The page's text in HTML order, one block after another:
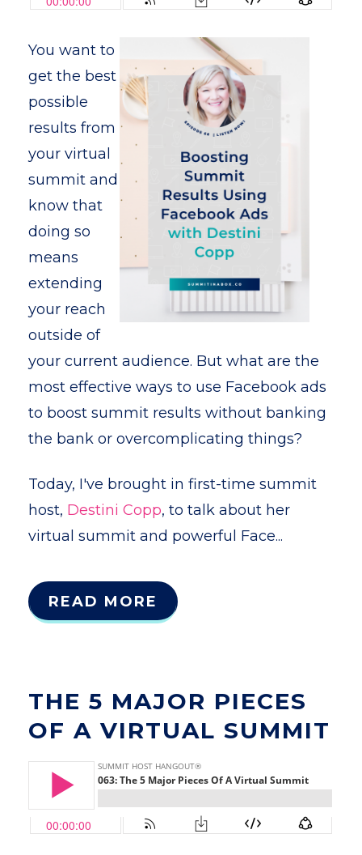
You want to
get the best
possible
results from
your virtual
summit and
know that
doing so
means
extending
your reach
outside of
your current audience. But what are the
most effective ways to use Facebook ads
to boost summit results without banking
the bank or overcomplicating things?
Today, I've brought in first-time summit
host, Destini Copp, to talk about her
virtual summit and powerful Face...
READ MORE
THE 5 MAJOR PIECES
OF A VIRTUAL SUMMIT